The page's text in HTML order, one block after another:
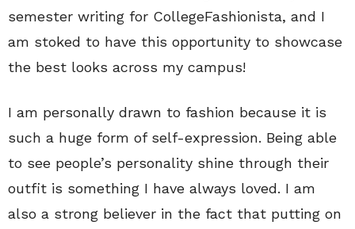
semester writing for CollegeFashionista, and I
am stoked to have this opportunity to showcase
the best looks across my campus!
I am personally drawn to fashion because it is
such a huge form of self-expression. Being able
to see people’s personality shine through their
outfit is something I have always loved. I am
also a strong believer in the fact that putting on